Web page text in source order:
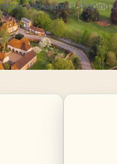
and authors shaping